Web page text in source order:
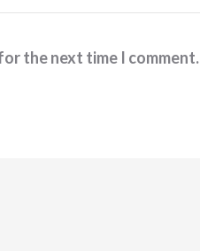
the next time I comment.